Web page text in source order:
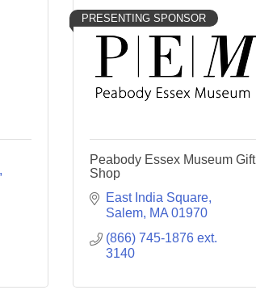
PRESENTING SPONSOR
Peabody Essex Museum Gift
Shop
East India Square
Salem MA 01970
(866) 745-1876 ext.
3140